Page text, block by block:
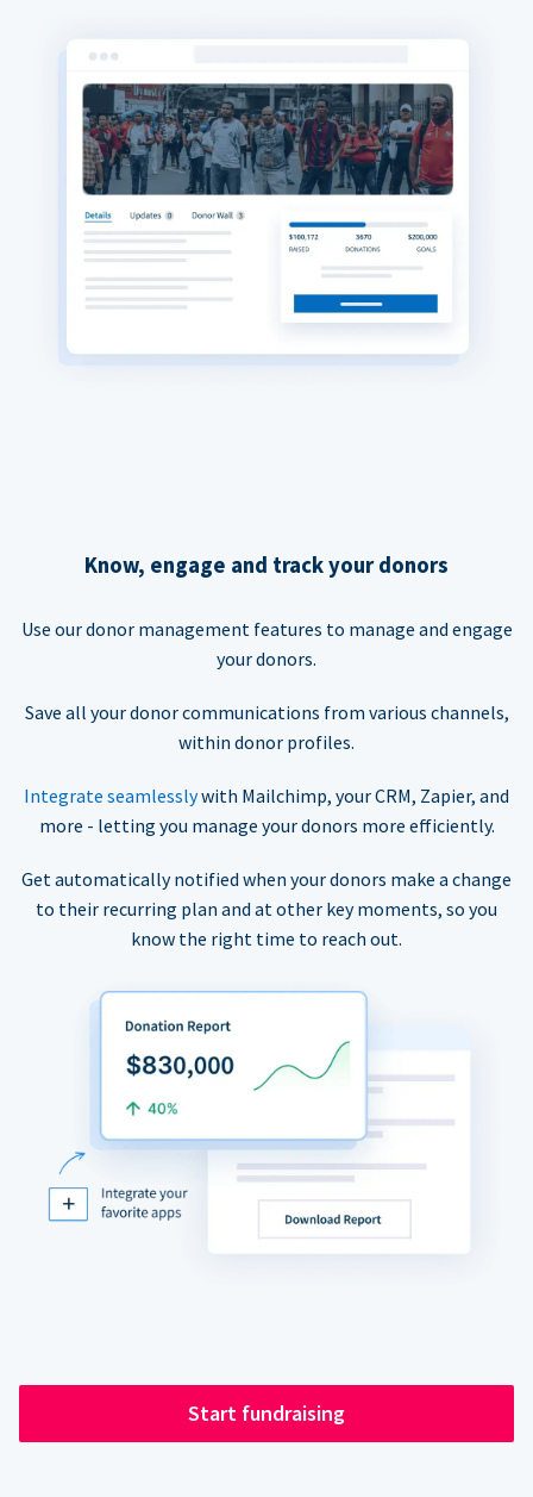
Know, engage and track your donors
Use our donor management features to manage and engage
your donors.
Save all your donor communications from various channels,
within donor profiles.
Integrate seamlesslywith Mailchimp, your CRM, Zapier, and
more - letting you manage your donors more efficiently.
Get automatically notified when your donors make a change
to their recurring plan and at other key moments, so you
know the right time to reach out.
Start fundraising